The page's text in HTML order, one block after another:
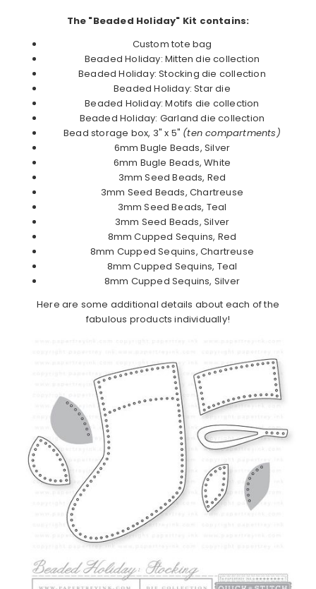
The "Beaded Holiday" Kit contains:
Custom tote bag
Beaded Holiday: Mitten die collection
Beaded Holiday: Stocking die collection
Beaded Holiday: Star die
Beaded Holiday: Motifs die collection
Beaded Holiday: Garland die collection
Bead storage box, 3" x 5" (ten compartments)
6mm Bugle Beads, Silver
6mm Bugle Beads, White
3mm Seed Beads, Red
3mm Seed Beads, Chartreuse
3mm Seed Beads, Teal
3mm Seed Beads, Silver
8mm Cupped Sequins, Red
8mm Cupped Sequins, Chartreuse
8mm Cupped Sequins, Teal
8mm Cupped Sequins, Silver
Here are some additional details about each of the
fabulous products individually!